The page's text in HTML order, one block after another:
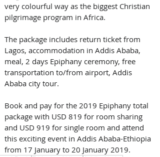
very colourful way as the biggest Christian
pilgrimage program in Africa.
The package includes return ticket from
Lagos, accommodation in Addis Ababa,
meal, 2 days Epiphany ceremony, free
transportation to/from airport, Addis
Ababa city tour.
Book and pay for the 2019 Epiphany total
package with USD 819 for room sharing
and USD 919 for single room and attend
this exciting event in Addis Ababa-Ethiopia
from 17 January to 20 January 2019.